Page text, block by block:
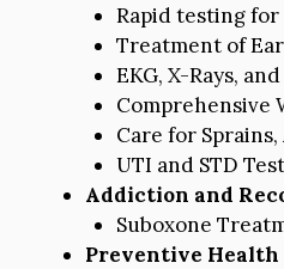
Rapid testing for
Treatment of
EKG, X-Rays,
Comprehensive
Care for
UTI and STD
Addiction and
Suboxone
Preventive Health